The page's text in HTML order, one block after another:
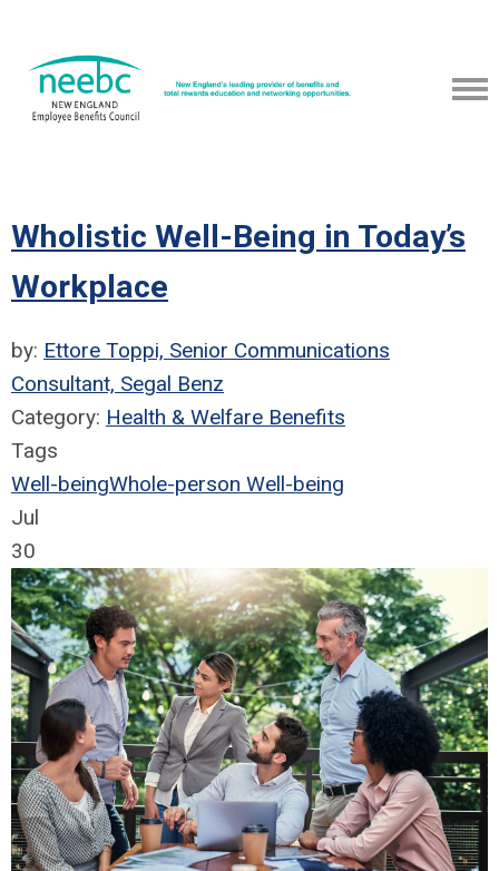
Wholistic Well-Being in Today’s
Workplace
by: Ettore Toppi, Senior Communications
Consultant, Segal Benz
Category: Health & Welfare Benefits
Tags
Well-beingWhole-person Well-being
Jul
30